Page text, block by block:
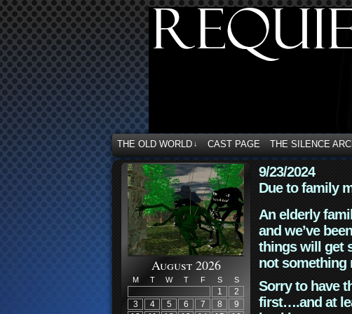
THE OLD WORLD ↓ CAST PAGE THE SILENCE
August 2026
M T W T F S S
1
2
3
4 5 6 7 8
9
9/23/2024
Due to family
An elderly
and we’ve
things will get
not something
Sorry to have
first….and at